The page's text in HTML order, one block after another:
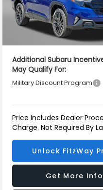
In Stock
Dealer Discount
Dealer Processing Charge
Internet Price
Additional Subaru
May Qualify For:
Military Discount Program
Price Includes Dealer
Charge. Not Required By
Unlock FitzWay
Get More Info